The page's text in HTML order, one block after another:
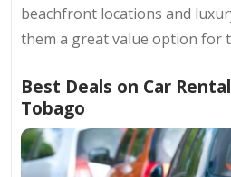
beachfront locations and
them a great value option for
Best Deals on Car
Tobago